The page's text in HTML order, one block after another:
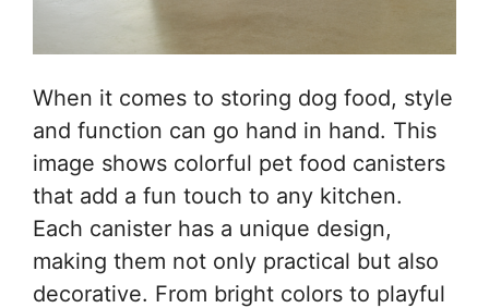
When it comes to storing dog food, style
and function can go hand in hand. This
image shows colorful pet food canisters
that add a fun touch to any kitchen.
Each canister has a unique design,
making them not only practical but also
decorative. From bright colors to playful